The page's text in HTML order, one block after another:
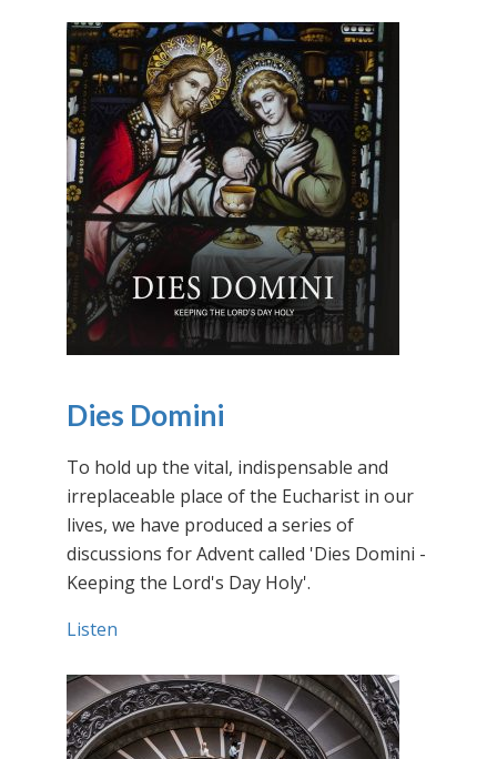
Dies Domini
To hold up the vital, indispensable and
irreplaceable place of the Eucharist in our
lives, we have produced a series of
discussions for Advent called 'Dies Domini -
Keeping the Lord's Day Holy'.
Listen